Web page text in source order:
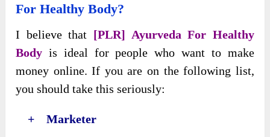
For Healthy Body?
I believe that [PLR] Ayurveda For Healthy
Body is ideal for people who want to make
money online. If you are on the following list,
you should take this seriously:
+ Marketer